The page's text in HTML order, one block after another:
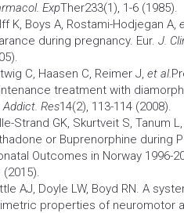
ExpTher233(1), 1-6 (1985).
K, Boys A, Rostami-Hodjegan A,
during pregnancy. Eur. J.
C, Haasen C, Reimer J, et al.
treatment with
Addict. Res14(2), 113-114 (2008).
Strand GK, Skurtveit S, Tanum
or Buprenorphine during
Outcomes in Norway 1996-
(2015).
AJ, Doyle LW, Boyd RN. A
properties of neuromotor